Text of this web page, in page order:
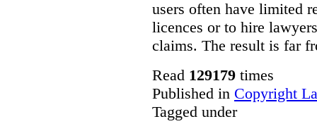
users often have limited
licences or to hire
claims. The result is far
Read 129179 times
Published in Copyright
Tagged under